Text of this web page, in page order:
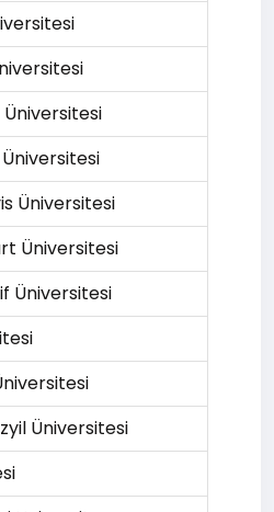
Üniversitesi
Üniversitesi
Üniversitesi
Üniversitesi